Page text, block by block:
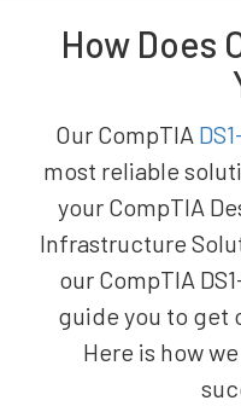
How Does
Our CompTIA
most reliable
your CompTIA
Infrastructure
our CompTIA
guide you to get
Here is how